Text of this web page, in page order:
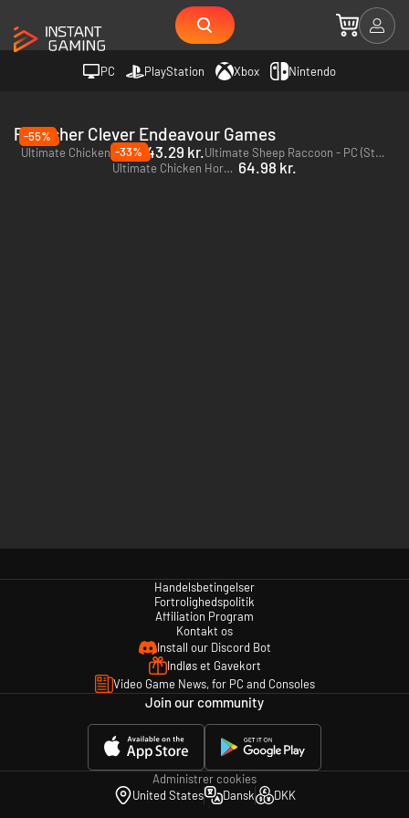
PC PlayStation Xbox Nintendo
Publisher Clever Endeavour Games
-55%
Ultimate Chicken Horse - PC & Mac (Steam) 43.29 kr. Ultimate Sheep Raccoon - PC (Steam)
-33%
Ultimate Chicken Horse - Xbox One - US 64.98 kr.
Handelsbetingelser
Fortrolighedspolitik
Affiliation Program
Kontakt os
Install our Discord Bot
Indløs et Gavekort
Video Game News, for PC and Consoles
Join our community
Administrer cookies
United States
Dansk DKK